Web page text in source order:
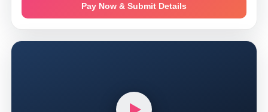
Pay Now & Submit Details